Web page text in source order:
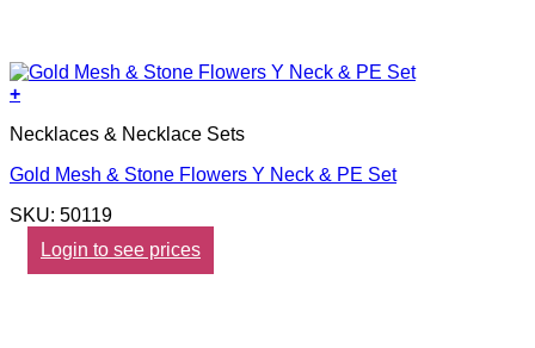
+
Necklaces & Necklace Sets
Gold Mesh & Stone Flowers Y Neck & PE Set
SKU: 50119
Login to see prices